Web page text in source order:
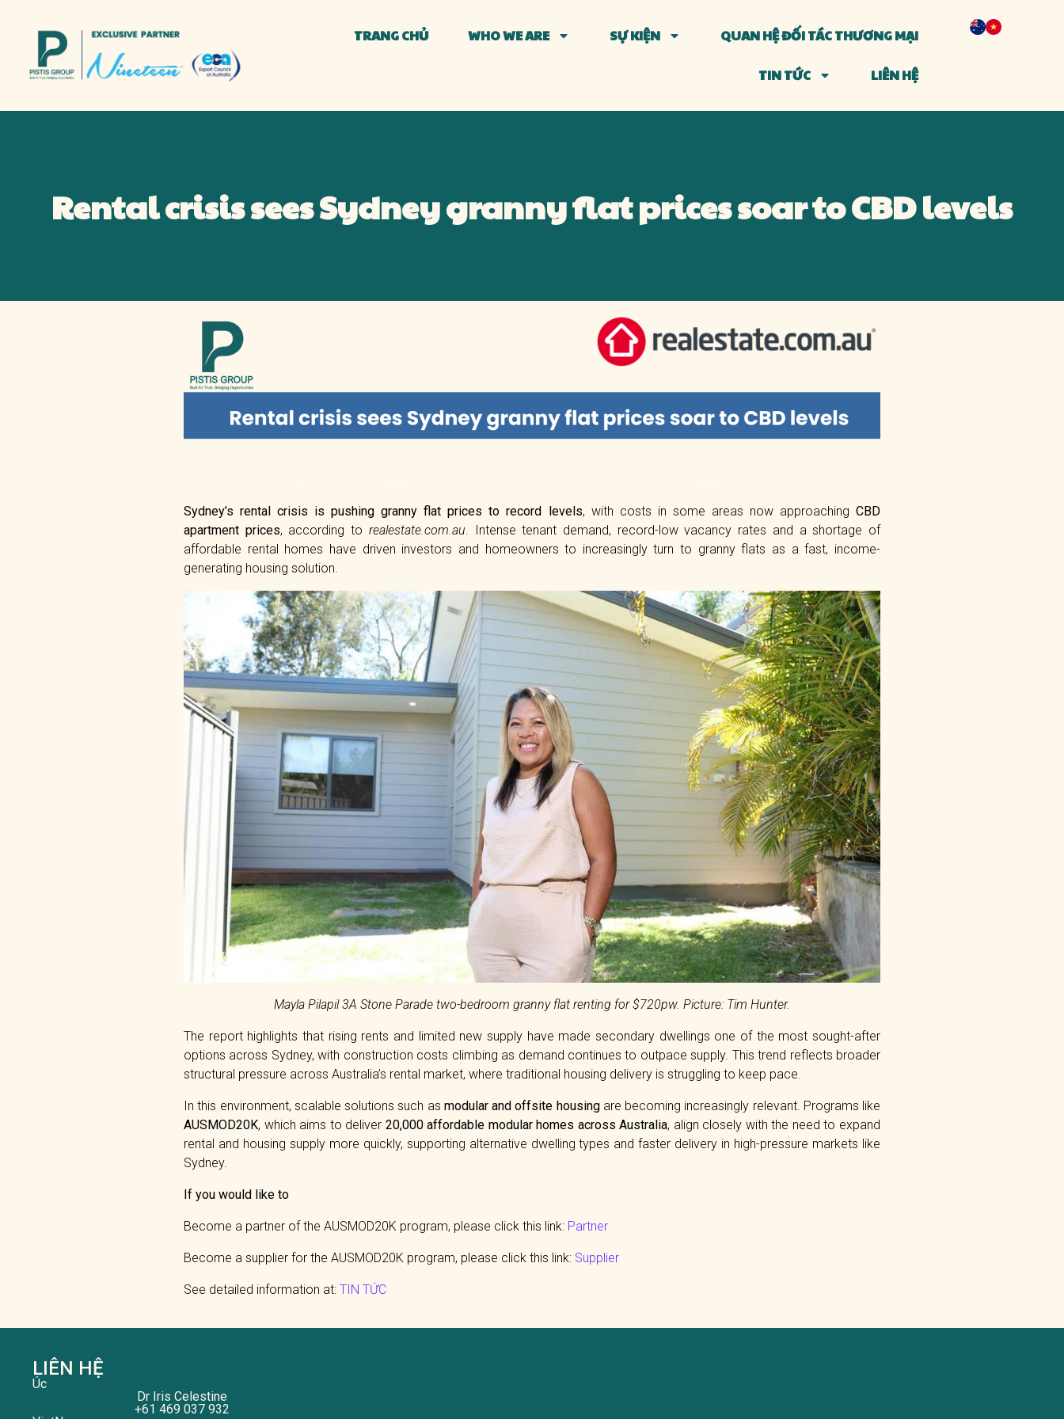
TRANG CHỦ WHO WE ARE SỰ KIỆN QUAN HỆ ĐỐI TÁC THƯƠNG MẠI
TIN TỨC LIÊN HỆ
Rental crisis sees Sydney granny flat prices soar to CBD levels
Sydney’s rental crisis is pushing granny flat prices to record levels, with costs in some areas now approachingCBD
apartment prices, according to realestate.com.au . Intense tenant demand, record-low vacancy rates and a shortage of
affordable rental homes have driven investors and homeowners to increasingly turn to granny flats as a fast, income-
generating housing solution.
Mayla Pilapil 3A Stone Parade two-bedroom granny flat renting for $720pw. Picture: Tim Hunter.
The report highlights that rising rents and limited new supply have made secondary dwellings one of the most sought-after
options across Sydney, with construction costs climbing as demand continues to outpace supply. This trend reflects broader
structural pressure across Australia’s rental market, where traditional housing delivery is struggling to keep pace.
In this environment, scalable solutions such as modular and offsite housingare becoming increasingly relevant. Programs like
AUSMOD20K, which aims to deliver 20,000 affordable modular homes across Australia, align closely with the need to expand
rental and housing supply more quickly, supporting alternative dwelling types and faster delivery in high-pressure markets like
Sydney.
If you would like to
Become a partner of the AUSMOD20K program, please click this link: Partner
Become a supplier for the AUSMOD20K program, please click this link: Supplier
See detailed information at: TIN TỨC
LIÊN HỆ
Úc
Dr Iris Celestine
+61 469 037 932